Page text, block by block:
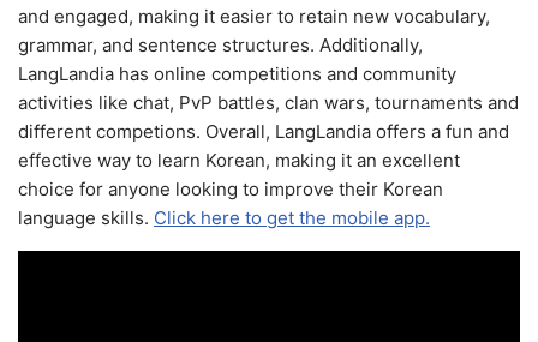
and engaged, making it easier to retain new vocabulary,
grammar, and sentence structures. Additionally,
LangLandia has online competitions and community
activities like chat, PvP battles, clan wars, tournaments and
different competions. Overall, LangLandia offers a fun and
effective way to learn Korean, making it an excellent
choice for anyone looking to improve their Korean
language skills. Click here to get the mobile app.